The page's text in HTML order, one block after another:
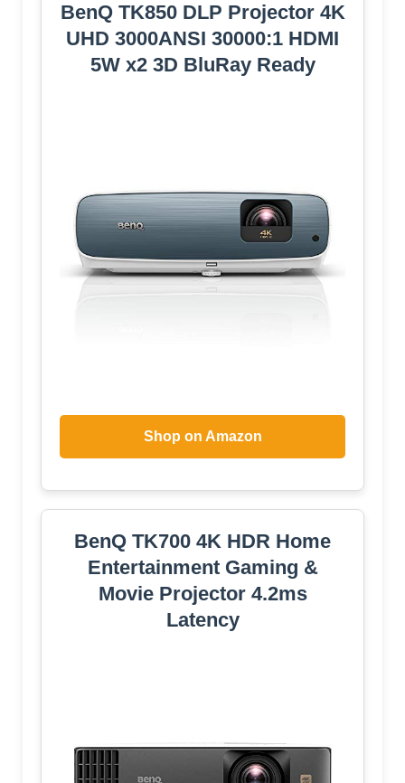
BenQ TK850 DLP Projector 4K
UHD 3000ANSI 30000:1 HDMI
5W x2 3D BluRay Ready
Shop on Amazon
BenQ TK700 4K HDR Home
Entertainment Gaming &
Movie Projector 4.2ms
Latency